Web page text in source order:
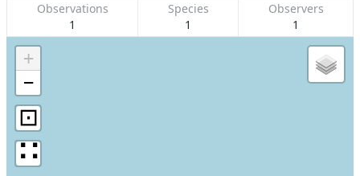
Observations
1
Species
1
Observers
1
+
−
⊡
∷